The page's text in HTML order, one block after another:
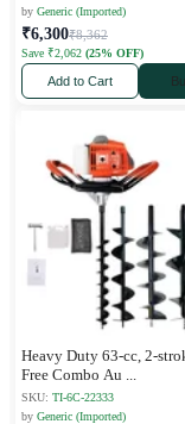
by Generic (Imported)
₹6,300₹8,362
Save ₹2,062 (25% OFF)
Add to Cart
Heavy Duty 63-cc, 2-
Free Combo Au
SKU: TI-6C-22333
by Generic (Imported)